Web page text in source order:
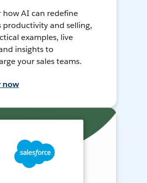
how AI can redefine
productivity and selling,
examples, live
insights to
your sales teams.
now